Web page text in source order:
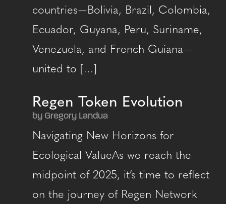
countries — Bolivia, Brazil, Colombia,
Ecuador, Guyana, Peru, Suriname,
Venezuela, and French Guiana —
united to […]
Regen Token Evolution
by Gregory Landua
Navigating New Horizons for
Ecological ValueAs we reach the
midpoint of 2025, it’s time to reflect
on the journey of Regen Network